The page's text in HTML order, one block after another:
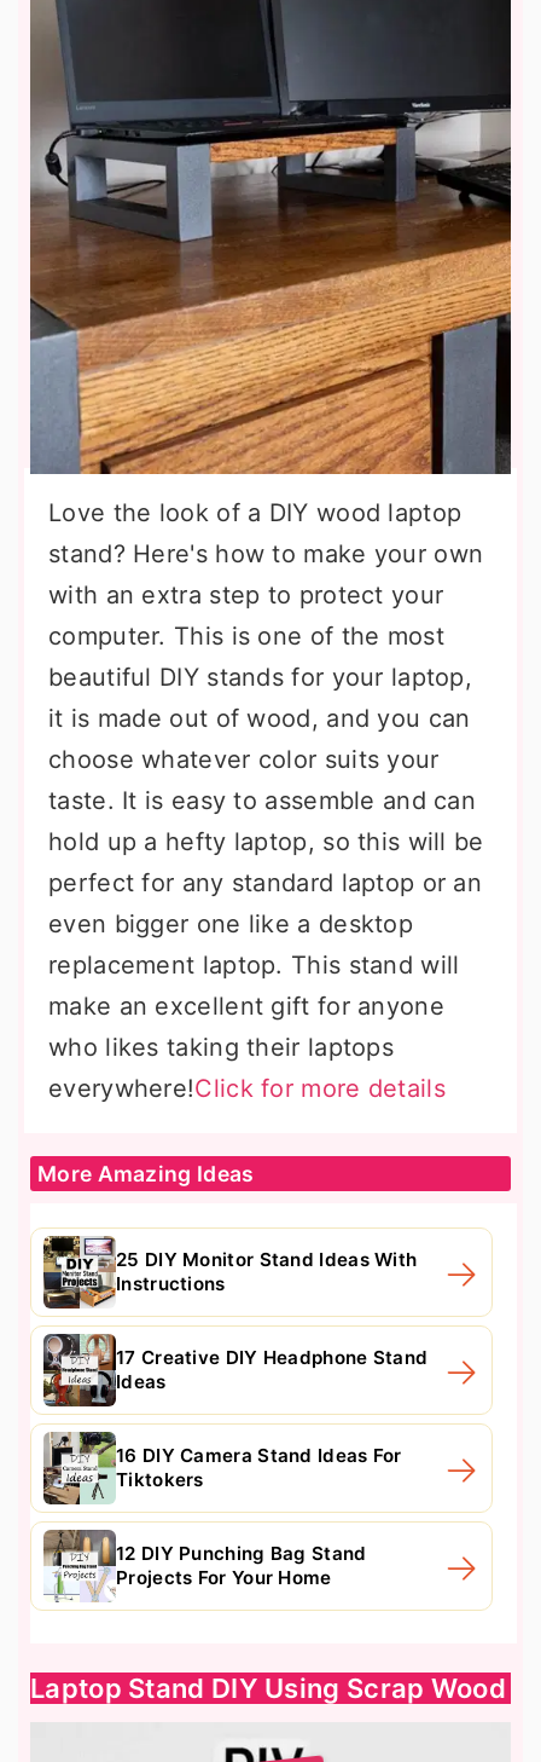
Love the look of a DIY wood laptop
stand? Here's how to make your own
with an extra step to protect your
computer. This is one of the most
beautiful DIY stands for your laptop,
it is made out of wood, and you can
choose whatever color suits your
taste. It is easy to assemble and can
hold up a hefty laptop, so this will be
perfect for any standard laptop or an
even bigger one like a desktop
replacement laptop. This stand will
make an excellent gift for anyone
who likes taking their laptops
everywhere!Click for more details
More Amazing Ideas
25 DIY Monitor Stand Ideas With
Instructions
17 Creative DIY Headphone Stand
Ideas
16 DIY Camera Stand Ideas For
Tiktokers
12 DIY Punching Bag Stand
Projects For Your Home
Laptop Stand DIY Using Scrap Wood